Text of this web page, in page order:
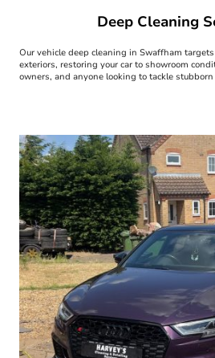
Deep Cleaning
Our vehicle deep cleaning in Swaffham
exteriors, restoring your car to showroom
owners, and anyone looking to tackle